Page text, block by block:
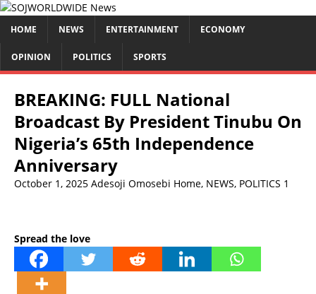
HOME NEWS ENTERTAINMENT ECONOMY
OPINION POLITICS SPORTS
BREAKING: FULL National
Broadcast By President Tinubu On
Nigeria’s 65th Independence
Anniversary
October 1, 2025 Adesoji Omosebi Home, NEWS, POLITICS 1
Spread the love